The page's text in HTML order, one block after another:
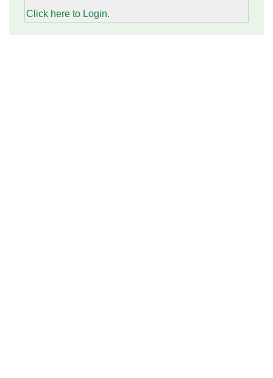
Click here to Login.